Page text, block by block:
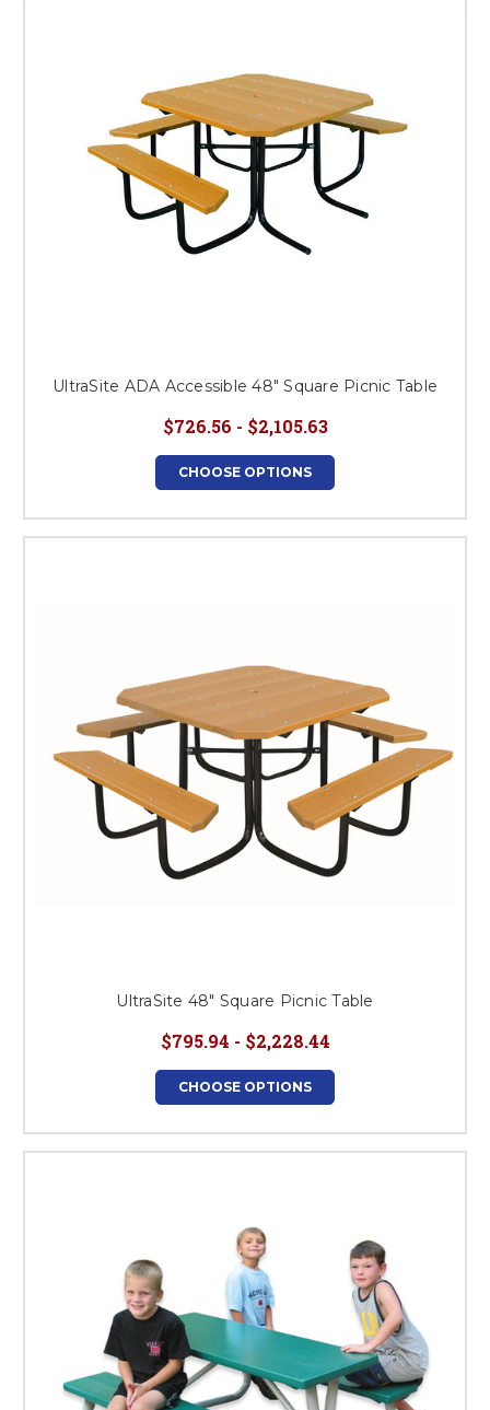
UltraSite ADA Accessible 48" Square Picnic Table
$726.56 - $2,105.63
CHOOSE OPTIONS
UltraSite 48" Square Picnic Table
$795.94 - $2,228.44
CHOOSE OPTIONS